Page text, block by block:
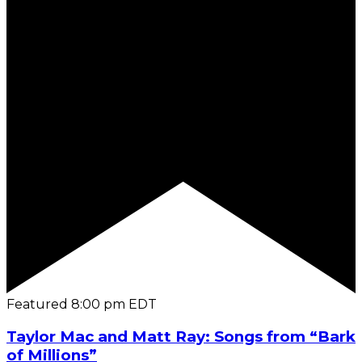
Featured 8:00 pm EDT
Taylor Mac and Matt Ray: Songs from “Bark
of Millions”